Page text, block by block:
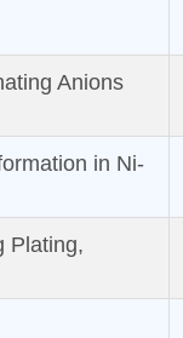
Anions
in Ni-
Plating,